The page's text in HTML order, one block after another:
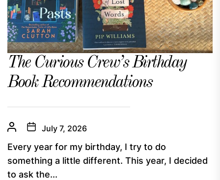
The Curious Crew’s Birthday
Book Recommendations
July 7, 2026
Every year for my birthday, I try to do
something a little different. This year, I decided
to ask the...